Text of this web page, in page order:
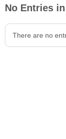
No Entries
There are no